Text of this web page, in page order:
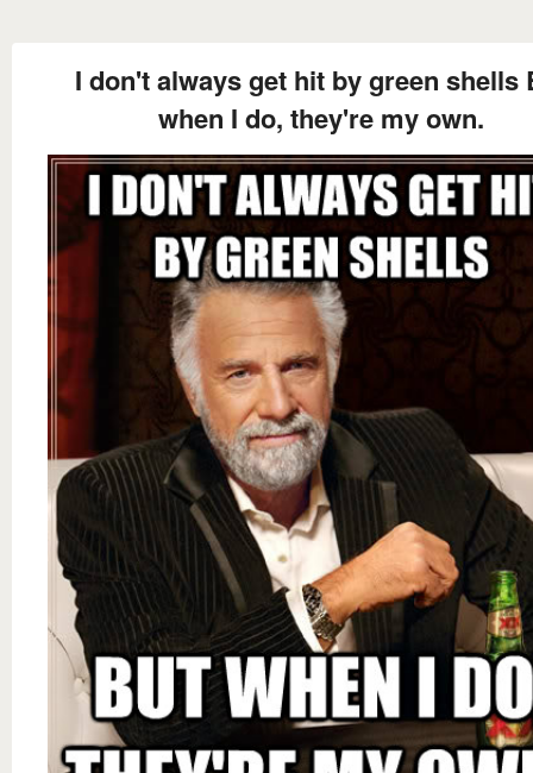
I don't always get hit by green shells
when I do, they're my own.